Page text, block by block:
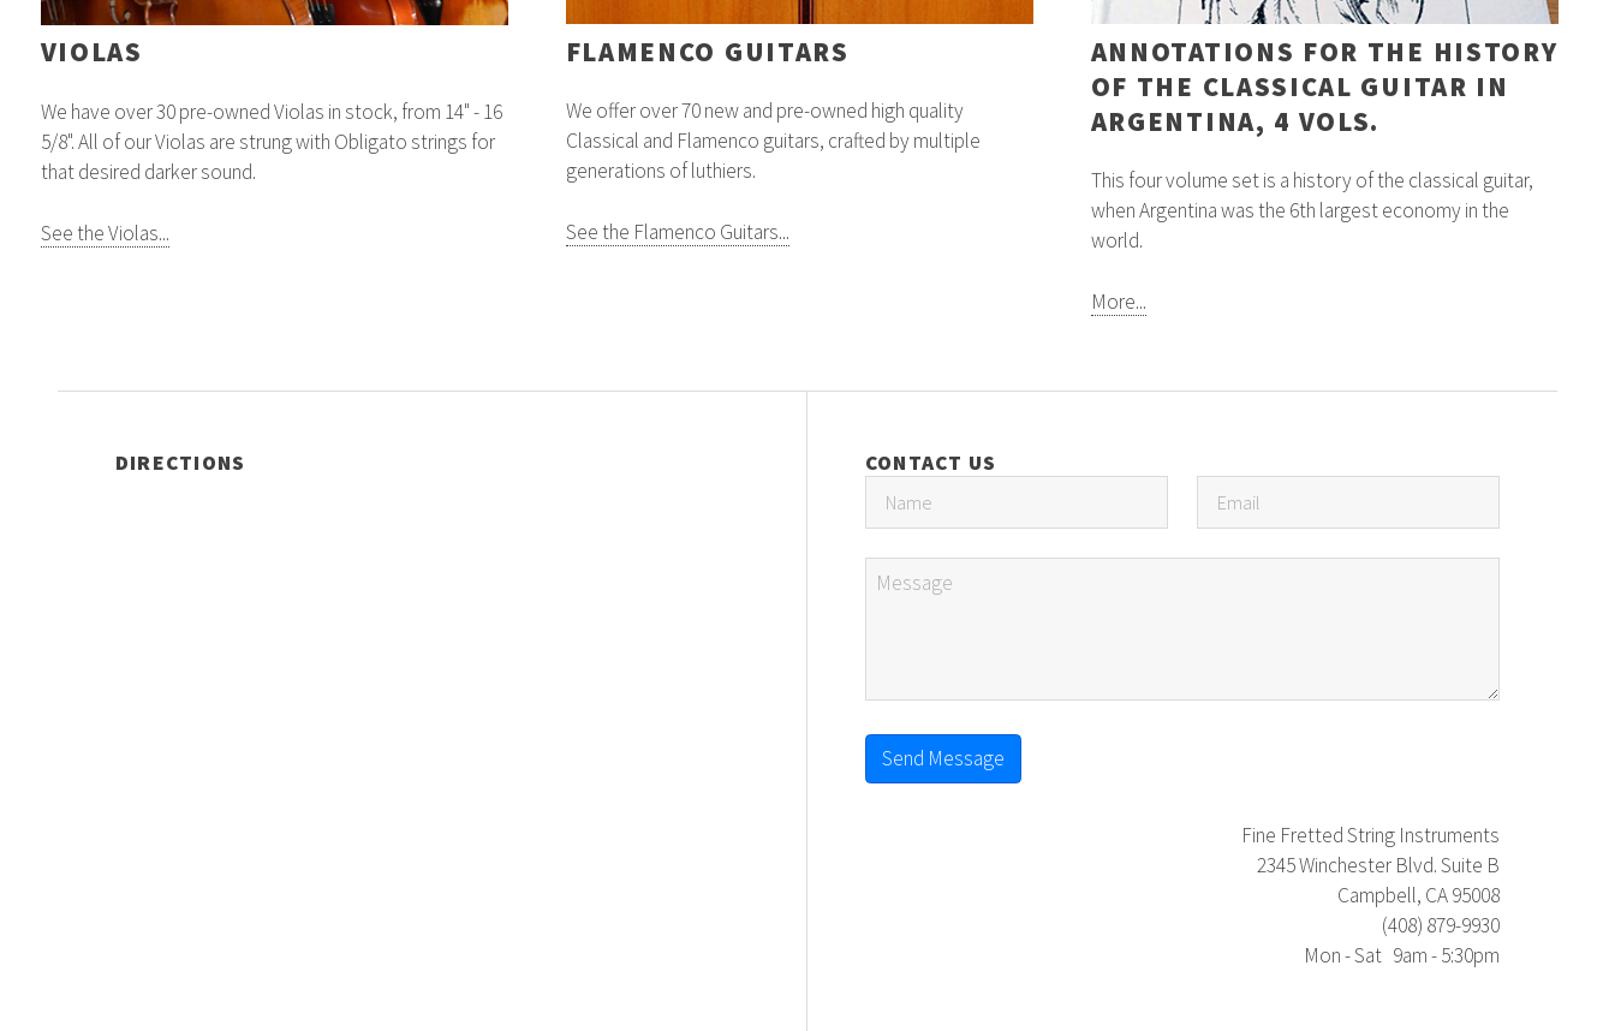
VIOLAS
We have over 30 pre-owned Violas in stock, from 14" - 16
5/8". All of our Violas are strung with Obligato strings for
that desired darker sound.
See the Violas...
FLAMENCO GUITARS
We offer over 70 new and pre-owned high quality
Classical and Flamenco guitars, crafted by multiple
generations of luthiers.
See the Flamenco Guitars...
ANNOTATIONS FOR THE HISTORY
OF THE CLASSICAL GUITAR IN
ARGENTINA, 4 VOLS.
This four volume set is a history of the classical guitar,
when Argentina was the 6th largest economy in the
world.
More...
DIRECTIONS CONTACT US
Send Message
Fine Fretted String Instruments
2345 Winchester Blvd. Suite B
Campbell, CA 95008
(408) 879-9930
Mon - Sat 9am - 5:30pm